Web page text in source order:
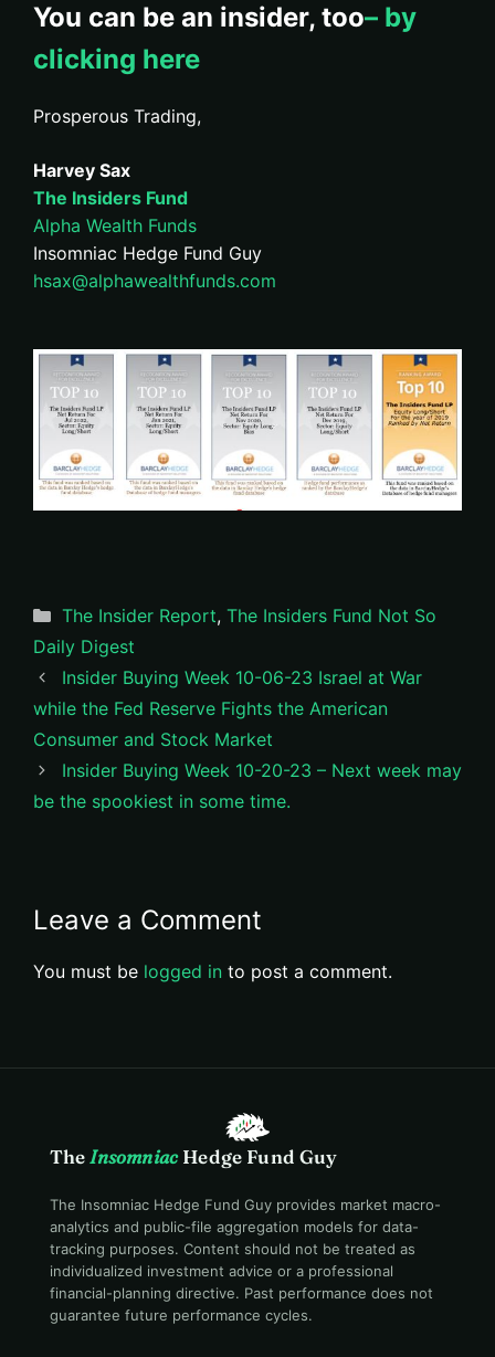
You can be an insider, too– by
clicking here
Prosperous Trading,
Harvey Sax
The Insiders Fund
Alpha Wealth Funds
Insomniac Hedge Fund Guy
hsax@alphawealthfunds.com
Categories
The Insider Report, The Insiders Fund Not So
Daily Digest
Insider Buying Week 10-06-23 Israel at War
while the Fed Reserve Fights the American
Consumer and Stock Market
Insider Buying Week 10-20-23 – Next week may
be the spookiest in some time.
Leave a Comment
You must be logged in to post a comment.
TheInsomniacHedge Fund Guy
The Insomniac Hedge Fund Guy provides market macro-
analytics and public-file aggregation models for data-
tracking purposes. Content should not be treated as
individualized investment advice or a professional
financial-planning directive. Past performance does not
guarantee future performance cycles.